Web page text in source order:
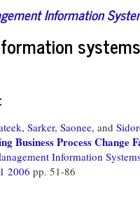
Information
Sarker, Saonee, and
Business Process
Information
2006 pp. 51-86